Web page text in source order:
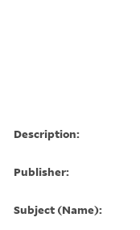
Description:
Publisher:
Subject (Name):